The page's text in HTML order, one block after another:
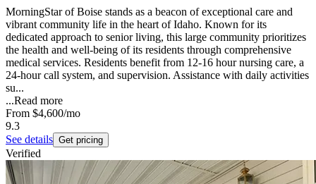
MorningStar of Boise stands as a beacon of exceptional care and
vibrant community life in the heart of Idaho. Known for its
dedicated approach to senior living, this large community prioritizes
the health and well-being of its residents through comprehensive
medical services. Residents benefit from 12-16 hour nursing care, a
24-hour call system, and supervision. Assistance with daily activities
su...
...Read more
From $4,600/mo
9.3
See details Get pricing
Verified